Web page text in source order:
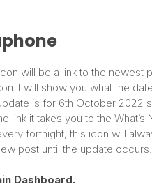
will be a link to the newest
it will show you what the
is for 6th October 2022
link it takes you to the What’s
fortnight, this icon will
post until the update occurs.
Dashboard.